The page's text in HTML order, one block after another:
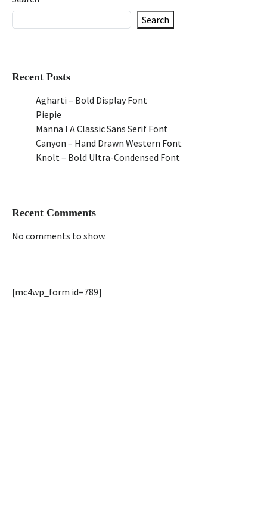
Search
Recent Posts
Agharti – Bold Display Font
Piepie
Manna I A Classic Sans Serif Font
Canyon – Hand Drawn Western Font
Knolt – Bold Ultra-Condensed Font
Recent Comments
No comments to show.
[mc4wp_form id=789]